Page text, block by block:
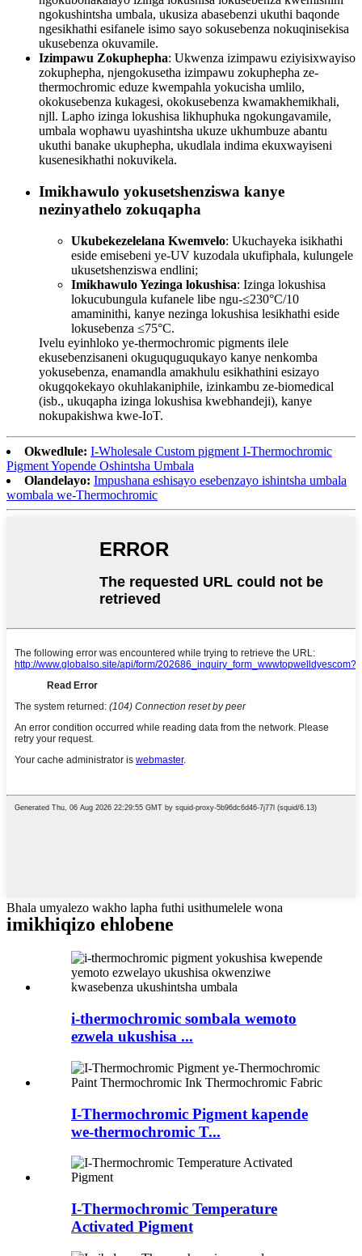
ngokushintsha umbala, ukusiza abasebenzi ukuthi baqonde
ngesikhathi esifanele isimo sayo sokusebenza nokuqinisekisa
ukusebenza okuvamile.
Izimpawu Zokuphepha: Ukwenza izimpawu eziyisixwayiso
zokuphepha, njengokusetha izimpawu zokuphepha ze-
thermochromic eduze kwempahla yokucisha umlilo,
okokusebenza kukagesi, okokusebenza kwamakhemikhali,
njll. Lapho izinga lokushisa likhuphuka ngokungavamile,
umbala wophawu uyashintsha ukuze ukhumbuze abantu
ukuthi banake ukuphepha, ukudlala indima ekuxwayiseni
kusenesikhathi nokuvikela.
Imikhawulo yokusetshenziswa kanye
nezinyathelo zokuqapha
Ukubekezelelana Kwemvelo: Ukuchayeka isikhathi
eside emisebeni ye-UV kuzodala ukufiphala, kulungele
ukusetshenziswa endlini;
Imikhawulo Yezinga lokushisa: Izinga lokushisa
lokucubungula kufanele libe ngu-≤230°C/10
amaminithi, kanye nezinga lokushisa lesikhathi eside
lokusebenza ≤75°C.
Ivelu eyinhloko ye-thermochromic pigments ilele
ekusebenzisaneni okuguquguqukayo kanye nenkomba
yokusebenza, enamandla amakhulu esikhathini esizayo
okugqokekayo okuhlakaniphile, izinkambu ze-biomedical
(isb., ukuqapha izinga lokushisa kwebhandeji), kanye
nokupakishwa kwe-IoT.
Okwedlule: I-Wholesale Custom pigment I-Thermochromic
Pigment Yopende Oshintsha Umbala
Olandelayo: Impushana eshisayo esebenzayo ishintsha umbala
wombala we-Thermochromic
Bhala umyalezo wakho lapha futhi usithumelele wona
imikhiqizo ehlobene
i-thermochromic sombala wemoto
ezwela ukushisa ...
I-Thermochromic Pigment kapende
we-thermochromic T...
I-Thermochromic Temperature
Activated Pigment